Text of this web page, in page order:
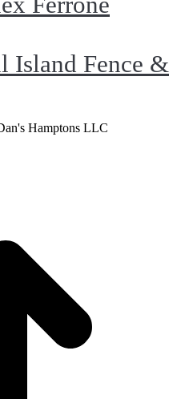
Island Fence &
Hamptons LLC